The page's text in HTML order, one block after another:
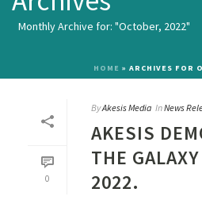
Monthly Archive for: "October, 2022"
HOME » ARCHIVES FOR
0
ByAkesis Media InNews
AKESIS
THE
2022.